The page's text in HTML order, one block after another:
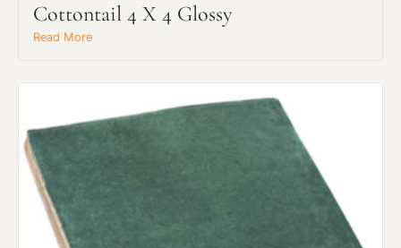
Cottontail 4 X 4 Glossy
Read More